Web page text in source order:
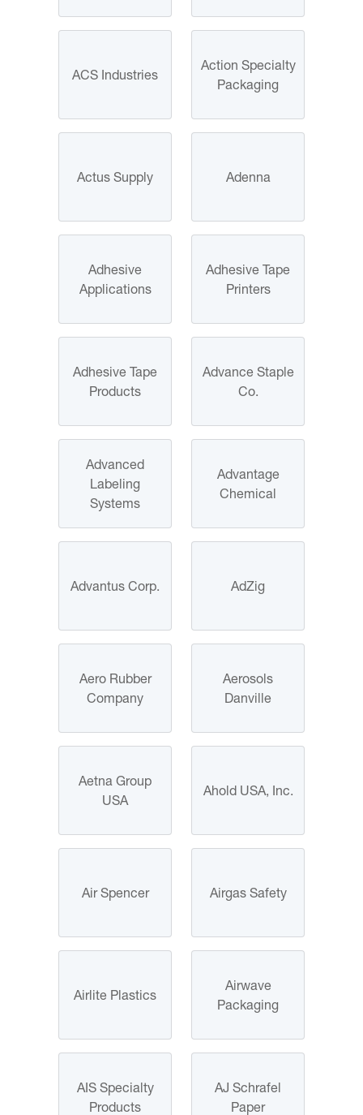
ACS Industries
Action Specialty
Packaging
Actus Supply Adenna
Adhesive
Applications
Adhesive Tape
Printers
Adhesive Tape
Products
Advance Staple
Co.
Advanced
Labeling
Systems
Advantage
Chemical
Advantus Corp. AdZig
Aero Rubber
Company
Aerosols
Danville
Aetna Group
USA
Ahold USA, Inc.
Air Spencer Airgas Safety
Airlite Plastics
Airwave
Packaging
AIS Specialty
Products
AJ Schrafel
Paper